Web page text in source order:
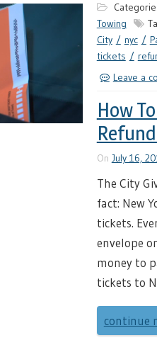
Towing
City
nyc
tickets
Leave a
How
On July 16,
The City
fact: New
tickets.
envelope
money to
tickets to
continue